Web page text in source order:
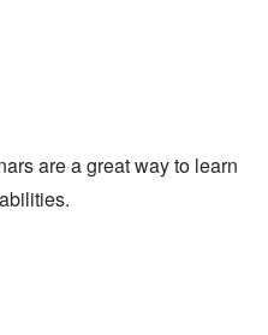
are a great way to learn